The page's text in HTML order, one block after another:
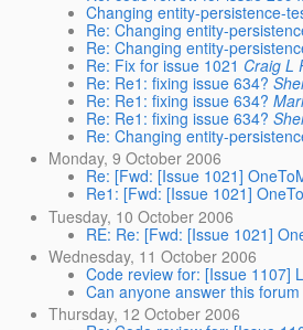
Changing entity-persistence-
Re: Changing entity-
Re: Changing entity-
Re: Fix for issue 1021 Craig L
Re: Re1: fixing issue 634?
Re: Re1: fixing issue 634?
Re: Re1: fixing issue 634?
Re: Changing entity-
Monday, 9 October 2006
Re: [Fwd: [Issue 1021]
Re1: [Fwd: [Issue 1021]
Tuesday, 10 October 2006
RE: Re: [Fwd: [Issue 1021]
Wednesday, 11 October 2006
Code review for: [Issue 1107]
Can anyone answer this
Thursday, 12 October 2006